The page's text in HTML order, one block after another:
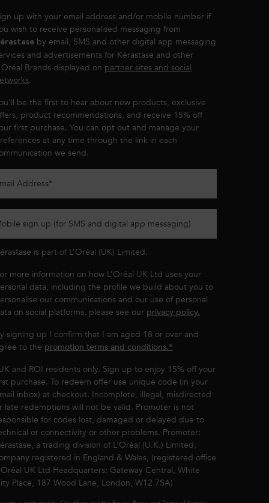
up with your email address and/or mobile number if
wish to receive personalised messaging from
by email, SMS and other digital app messaging
and advertisements for Kérastase and other
Brands displayed on partner sites and social
.
be the first to hear about new products, exclusive
product recommendations, and receive 15% off
first purchase. You can opt out and manage your
at any time through the link in each
we send.
Address*
sign up (for SMS and digital app messaging)
is part of L’Oréal (UK) Limited.
more information on how L’Oréal UK Ltd uses your
data, including the profile we build about you to
our communications and our use of personal
on social platforms, please see our privacy policy.
signing up I confirm that I am aged 18 or over and
to the promotion terms and conditions.*
and ROI residents only. Sign up to enjoy 15% off your
purchase. To redeem offer use unique code (in your
inbox) at checkout. Incomplete, illegal, misdirected
late redemptions will not be valid. Promoter is not
for codes lost, damaged or delayed due to
or connectivity or other problems. Promoter:
a trading division of L’Oréal (U.K.) Limited,
registered in England & Wales, (registered office
UK Ltd Headquarters: Gateway Central, White
Place, 187 Wood Lane, London, W12 7SA)